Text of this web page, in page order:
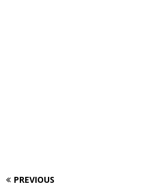
PREVIOUS